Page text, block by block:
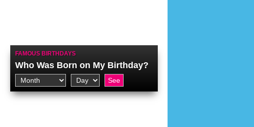
FAMOUS BIRTHDAYS
Who Was Born on My Birthday?